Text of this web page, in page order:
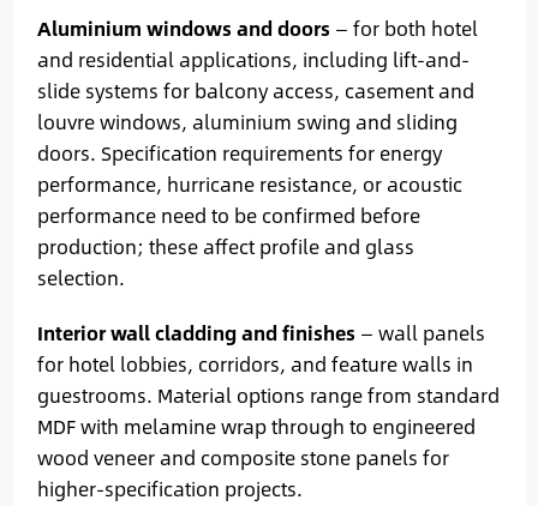
Aluminium windows and doors — for both hotel
and residential applications, including lift-and-
slide systems for balcony access, casement and
louvre windows, aluminium swing and sliding
doors. Specification requirements for energy
performance, hurricane resistance, or acoustic
performance need to be confirmed before
production; these affect profile and glass
selection.
Interior wall cladding and finishes — wall panels
for hotel lobbies, corridors, and feature walls in
guestrooms. Material options range from standard
MDF with melamine wrap through to engineered
wood veneer and composite stone panels for
higher-specification projects.